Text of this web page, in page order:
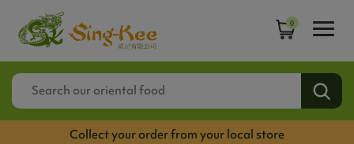
0
Collect your order from your local store